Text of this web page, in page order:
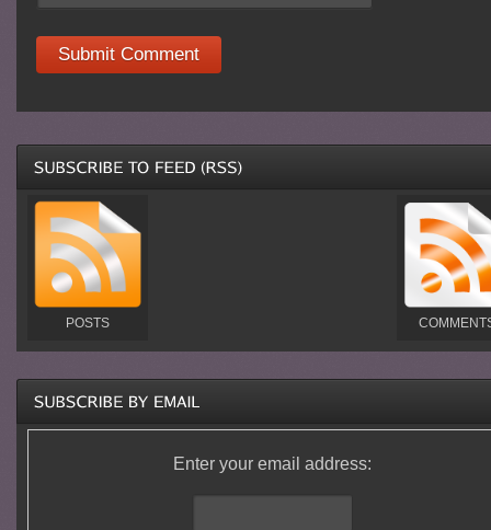
POSTS
Enter your email address: